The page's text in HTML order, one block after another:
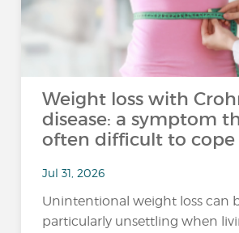
Weight loss with
disease: a symptom
often difficult to
Jul 31, 2026
Unintentional weight loss can
particularly unsettling when